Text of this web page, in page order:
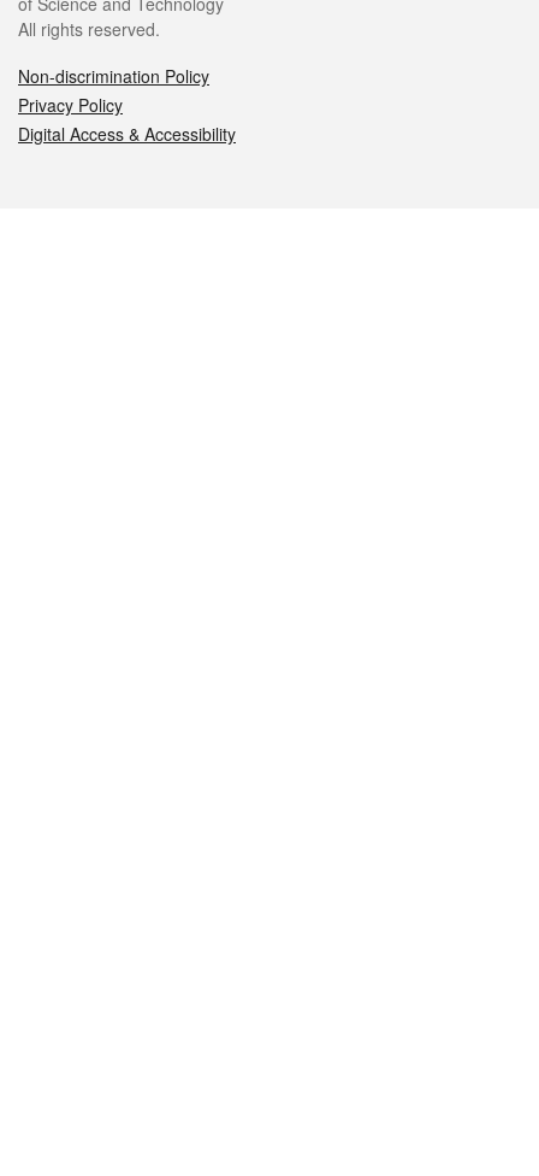
All rights reserved.
Non-discrimination Policy
Privacy Policy
Digital Access & Accessibility